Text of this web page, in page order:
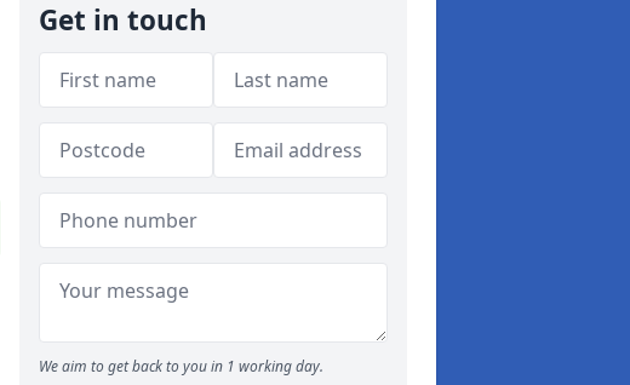
Get in touch
We aim to get back to you in 1 working day.